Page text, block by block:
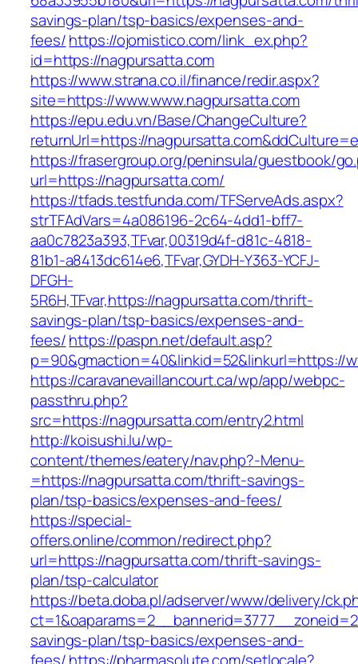
savings-plan/tsp-basics/expenses-and-
fees/https://ojomistico.com/link_ex.php?
id=https://nagpursatta.com
https://www.strana.co.il/finance/redir.aspx?
site=https://www.www.nagpursatta.com
https://epu.edu.vn/Base/ChangeCulture?
returnUrl=https://
https://frasergroup.org/peninsula/guestbook/
url=https://nagpursatta.com/
https://tfads.testfunda.com/TFServeAds.aspx?
strTFAdVars=4a086196-2c64-4dd1-bff7-
aa0c7823a393,TFvar,00319d4f-d81c-4818-
81b1-a8413dc614e6,TFvar,GYDH-Y363-YCFJ-
DFGH-
5R6H,TFvar,https://nagpursatta.com/thrift-
savings-plan/tsp-basics/expenses-and-
fees/https://paspn.net/default.asp?
p=90&gmaction=40&linkid=52&linkurl=https://
https://caravanevaillancourt.ca/wp/app/webpc-
passthru.php?
src=https://nagpursatta.com/entry2.html
http://koisushi.lu/wp-
content/themes/eatery/nav.php?-Menu-
=https://nagpursatta.com/thrift-savings-
plan/tsp-basics/expenses-and-fees/
https://special-
offers.online/common/redirect.php?
url=https://nagpursatta.com/thrift-savings-
plan/tsp-calculator
https://beta.doba.pl/adserver/www/delivery/
savings-plan/tsp-basics/expenses-and-